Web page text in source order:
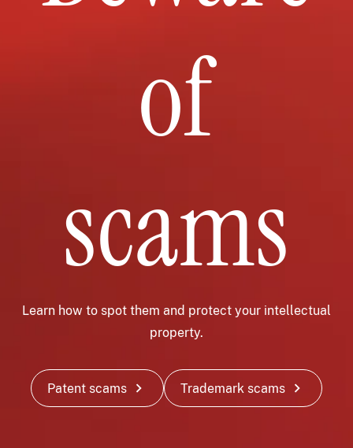
of
scams
Learn how to spot them and protect your intellectual
property.
Patent scams chevron_right Trademark scams chevron_right